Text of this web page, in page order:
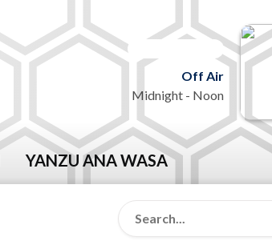
Off Air
Midnight - Noon
YANZU ANA WASA